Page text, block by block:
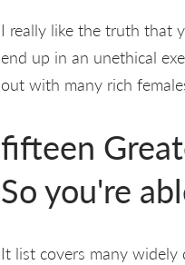
I really like the truth that
end up in an unethical
out with many rich
fifteen
So you're
It list covers many widely